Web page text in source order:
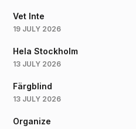
Vet Inte
19 JULY 2026
Hela Stockholm
13 JULY 2026
Färgblind
13 JULY 2026
Organize